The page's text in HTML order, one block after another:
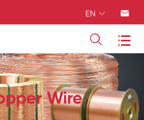
EN  
 
Wire